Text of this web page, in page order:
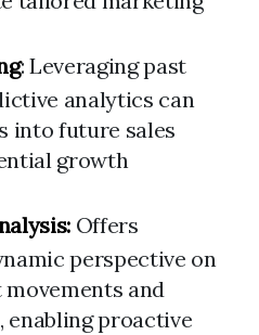
: Leveraging past
analytics can
into future sales
growth
Offers
perspective on
and
proactive